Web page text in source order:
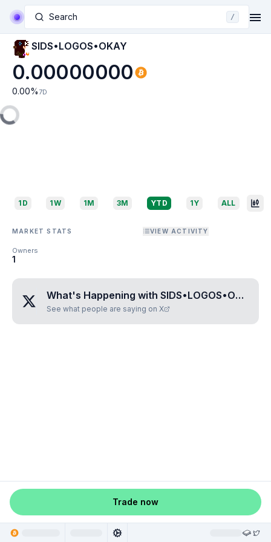
Search /
SIDS•LOGOS•OKAY
0.00000000
0.00% 7D
1D 1W 1M 3M YTD 1Y ALL
MARKET STATS VIEW ACTIVITY
Owners
1
What's Happening with SIDS•LOGOS•OKAY
See what people are saying on X
Trade now